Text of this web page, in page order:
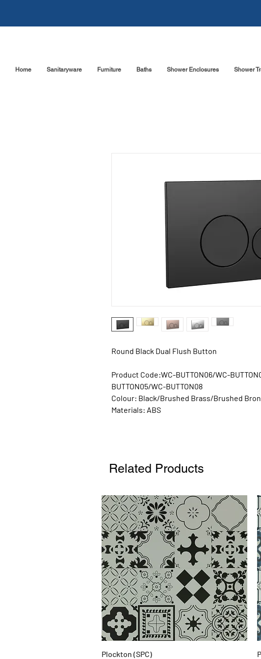
Home Sanitaryware Furniture Baths Shower Enclosures Shower
Round Black Dual Flush Button
Product Code:WC-BUTTON06/WC-
BUTTON05/WC-BUTTON08
Colour: Black/Brushed Brass/Brushed
Materials: ABS
Related Products
Plockton (SPC)